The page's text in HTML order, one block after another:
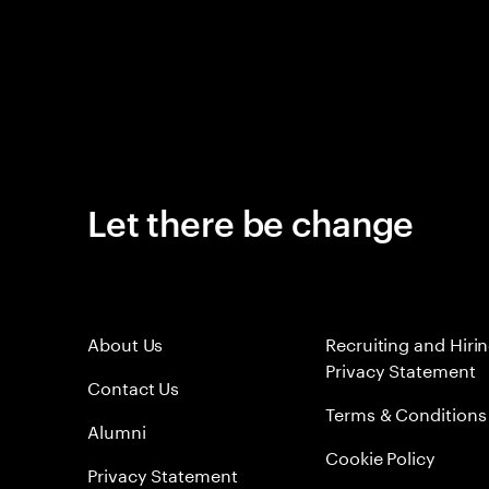
Let there be change
About Us
Contact Us
Alumni
Privacy Statement
Recruiting and
Privacy Statement
Terms & Conditions
Cookie Policy